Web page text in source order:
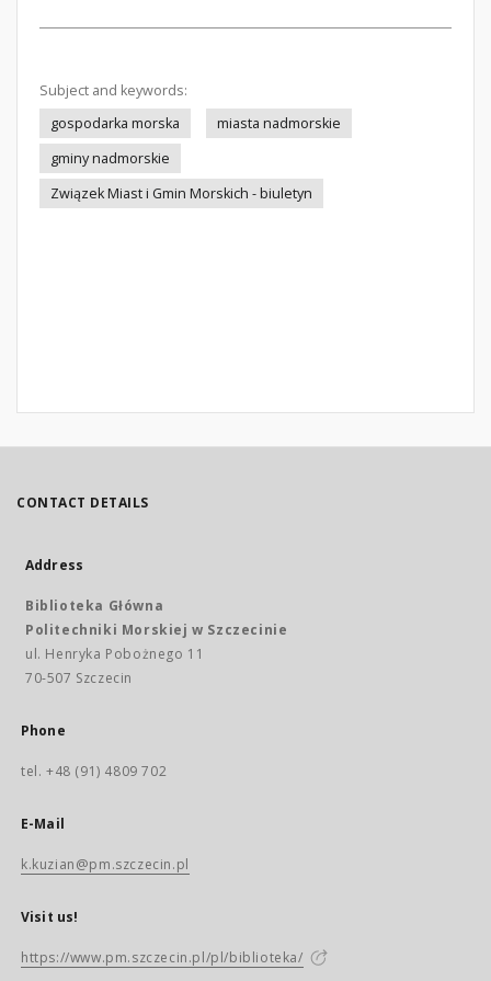
Subject and keywords:
gospodarka morska
miasta nadmorskie
gminy nadmorskie
Związek Miast i Gmin Morskich - biuletyn
CONTACT DETAILS
Address
Biblioteka Główna
Politechniki Morskiej w Szczecinie
ul. Henryka Pobożnego 11
70-507 Szczecin
Phone
tel. +48 (91) 4809 702
E-Mail
k.kuzian@pm.szczecin.pl
Visit us!
https://www.pm.szczecin.pl/pl/biblioteka/